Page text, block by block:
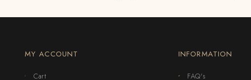
MY ACCOUNT
Cart
INFORMATION
FAQ's